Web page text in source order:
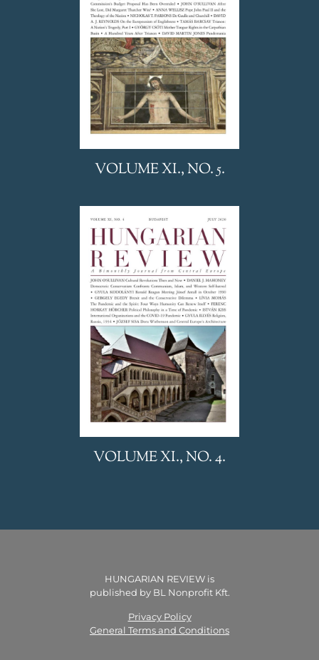
VOLUME XI., NO. 5.
VOLUME XI., NO. 4.
HUNGARIAN REVIEW is
published by BL Nonprofit Kft.
Privacy Policy
General Terms and Conditions